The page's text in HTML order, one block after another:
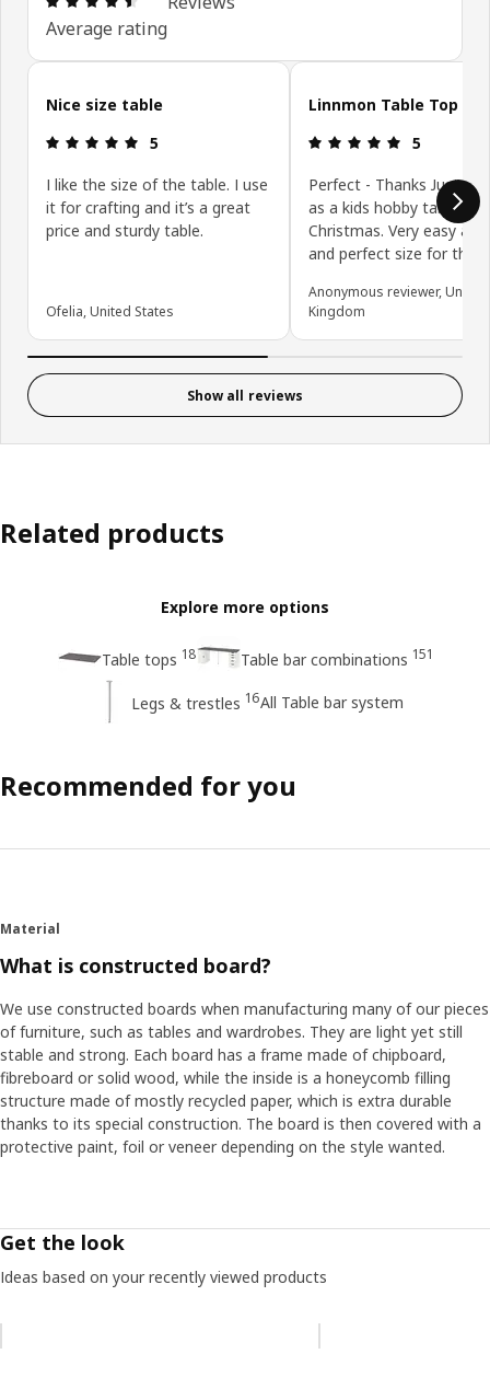
Average rating
Skip customer reviews
Nice size table
Review: 5 out of 5 stars.
5
I like the size of the table. I use
it for crafting and it’s a great
price and sturdy table.
Ofelia, United States
Linnmon Table Top
Review: 5
5
Perfect - Thanks Just
as a kids hobby table for
Christmas. Very easy
and perfect size for the
Anonymous reviewer, United
Kingdom
Show all reviews
Related products
Explore more options
Table tops 18 Table bar combinations 151
Legs & trestles 16All Table bar system
Recommended for you
Material
What is constructed board?
We use constructed boards when manufacturing many of our pieces
of furniture, such as tables and wardrobes. They are light yet still
stable and strong. Each board has a frame made of chipboard,
fibreboard or solid wood, while the inside is a honeycomb filling
structure made of mostly recycled paper, which is extra durable
thanks to its special construction. The board is then covered with a
protective paint, foil or veneer depending on the style wanted.
Get the look
Ideas based on your recently viewed products